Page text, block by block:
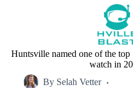
Huntsville named one of the top
watch in
By Selah Vetter